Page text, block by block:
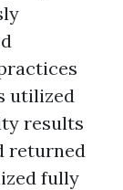
utilized
results
returned
fully